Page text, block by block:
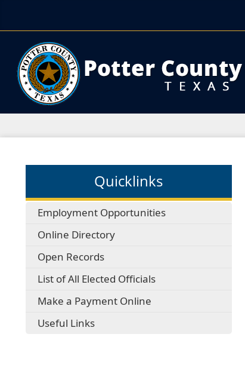
Quicklinks
Employment Opportunities
Online Directory
Open Records
List of All Elected Officials
Make a Payment Online
Useful Links